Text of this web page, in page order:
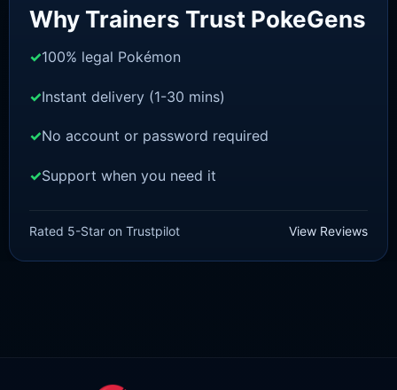
£3.00
price
£ 1.47
price
Why Trainers Trust PokeGens
100% legal Pokémon
Instant delivery (1-30 mins)
No account or password required
Support when you need it
Rated 5-Star on Trustpilot View Reviews